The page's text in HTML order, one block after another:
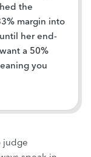
the
margin into
her end-
a 50%
you
judge